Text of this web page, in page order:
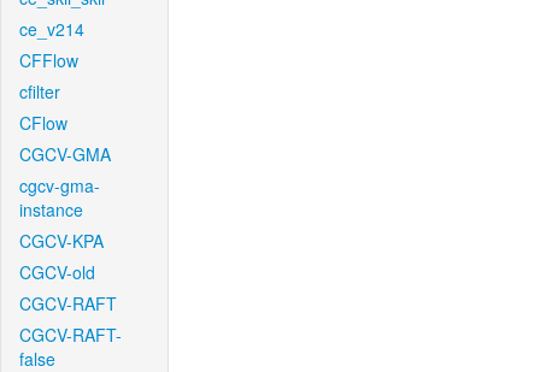
ce_v214
CFFlow
cfilter
CFlow
CGCV-GMA
cgcv-gma-
instance
CGCV-KPA
CGCV-old
CGCV-RAFT
CGCV-RAFT-
false